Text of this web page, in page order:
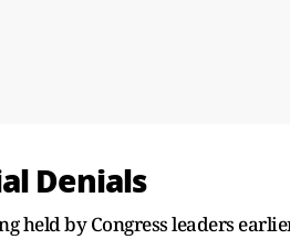
Denials
held by Congress leaders